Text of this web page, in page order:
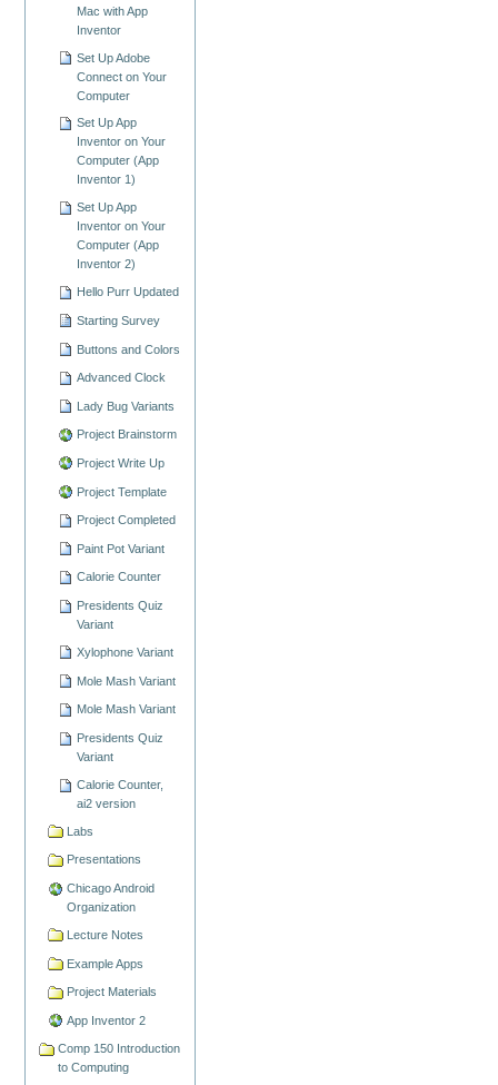
Mac with App
Inventor
Set Up Adobe
Connect on Your
Computer
Set Up App
Inventor on Your
Computer (App
Inventor 1)
Set Up App
Inventor on Your
Computer (App
Inventor 2)
Hello Purr Updated
Starting Survey
Buttons and Colors
Advanced Clock
Lady Bug Variants
Project Brainstorm
Project Write Up
Project Template
Project Completed
Paint Pot Variant
Calorie Counter
Presidents Quiz
Variant
Xylophone Variant
Mole Mash Variant
Mole Mash Variant
Presidents Quiz
Variant
Calorie Counter,
ai2 version
Labs
Presentations
Chicago Android
Organization
Lecture Notes
Example Apps
Project Materials
App Inventor 2
Comp 150 Introduction
to Computing